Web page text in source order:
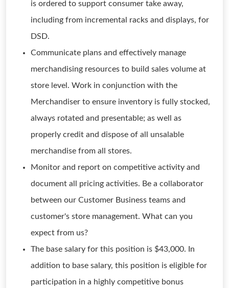
is ordered to support consumer take away,
including from incremental racks and displays, for
DSD.
Communicate plans and effectively manage
merchandising resources to build sales volume at
store level. Work in conjunction with the
Merchandiser to ensure inventory is fully stocked,
always rotated and presentable; as well as
properly credit and dispose of all unsalable
merchandise from all stores.
Monitor and report on competitive activity and
document all pricing activities. Be a collaborator
between our Customer Business teams and
customer's store management. What can you
expect from us?
The base salary for this position is $43,000. In
addition to base salary, this position is eligible for
participation in a highly competitive bonus